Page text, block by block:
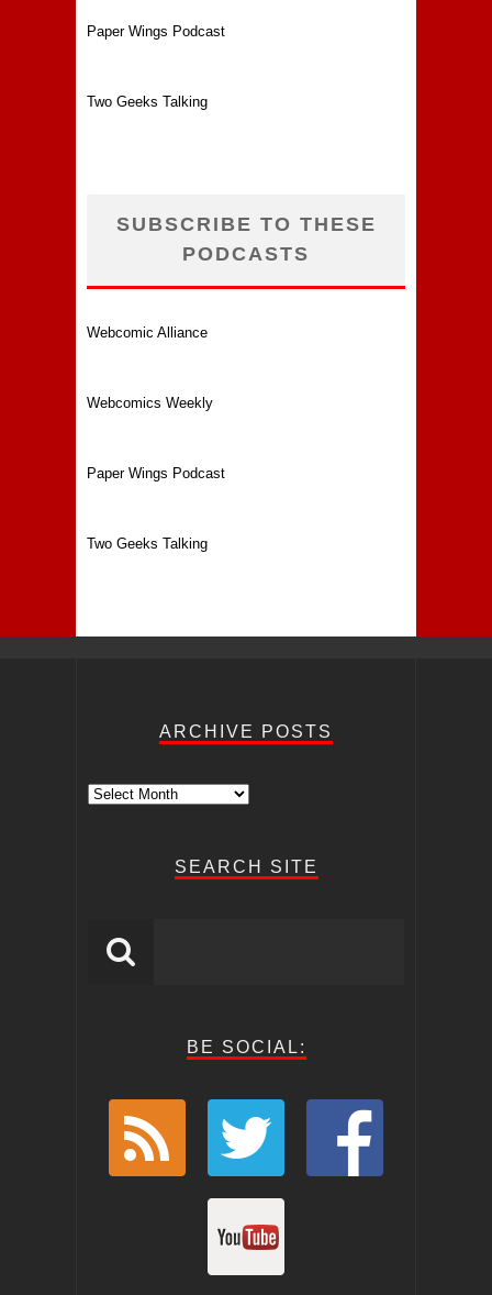
Paper Wings Podcast
Two Geeks Talking
SUBSCRIBE TO THESE
PODCASTS
Webcomic Alliance
Webcomics Weekly
Paper Wings Podcast
Two Geeks Talking
ARCHIVE POSTS
Archive
SEARCH SITE
BE SOCIAL: